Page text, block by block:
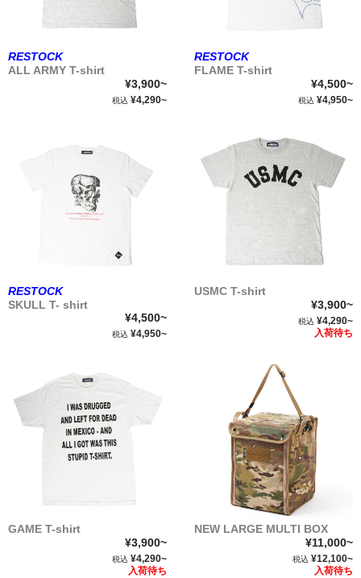
RESTOCK
ALL ARMY T-shirt
¥3,900~
税込 ¥4,290~
RESTOCK
FLAME T-shirt
¥4,500~
税込 ¥4,950~
RESTOCK
SKULL T- shirt
¥4,500~
税込 ¥4,950~
USMC T-shirt
¥3,900~
税込 ¥4,290~
入荷待ち
GAME T-shirt
¥3,900~
税込 ¥4,290~
入荷待ち
NEW LARGE MULTI BOX
¥11,000~
税込 ¥12,100~
入荷待ち